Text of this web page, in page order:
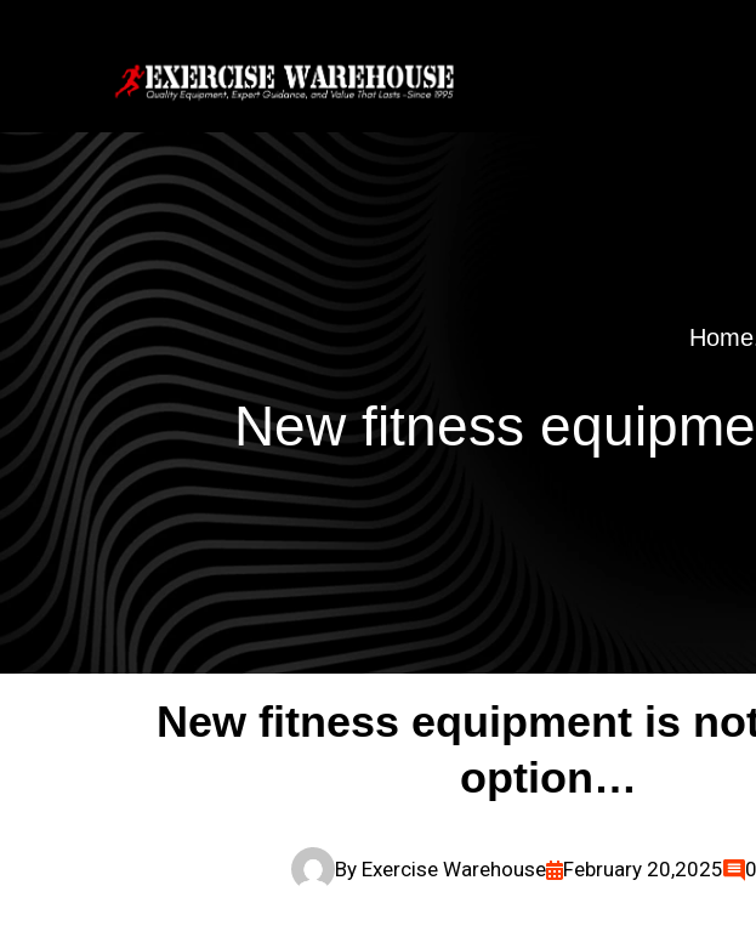
Home
New fitness
New fitness equipment is
option…
By Exercise Warehouse February 20,2025 0